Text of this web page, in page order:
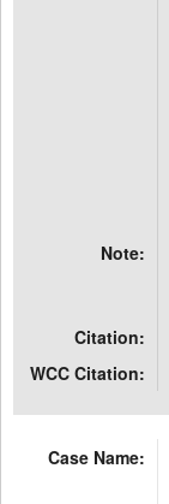
Note:
Citation:
WCC Citation:
Case Name: